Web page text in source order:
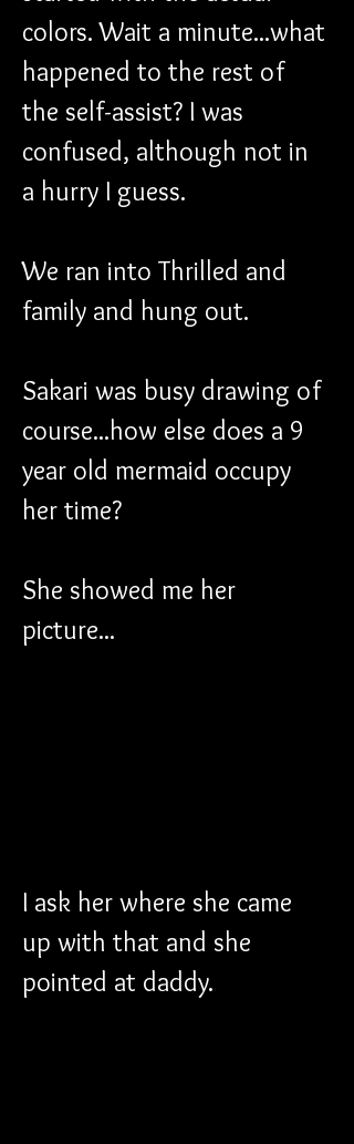
colors. Wait a minute...what
happened to the rest of
the self-assist? I was
confused, although not in
a hurry I guess.
We ran into Thrilled and
family and hung out.
Sakari was busy drawing of
course...how else does a 9
year old mermaid occupy
her time?
She showed me her
picture...
I ask her where she came
up with that and she
pointed at daddy.